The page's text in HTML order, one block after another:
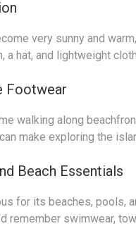
very sunny and
a hat, and lightweight
Footwear
walking along
make exploring the
Beach Essentials
for its beaches, pools,
remember swimwear,